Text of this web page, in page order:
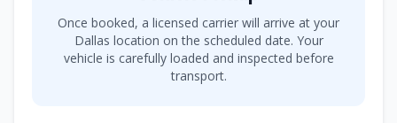
Once booked, a licensed carrier will arrive at your
Dallas location on the scheduled date. Your
vehicle is carefully loaded and inspected before
transport.